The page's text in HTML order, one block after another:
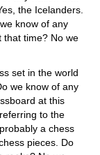
the Icelanders.
know of any
that time? No we
set in the world
we know of any
at this
to the
a chess
pieces. Do